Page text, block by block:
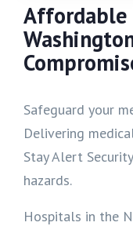
Affordable
Safeguard your
Delivering
Stay Alert
hazards.
Hospitals in the